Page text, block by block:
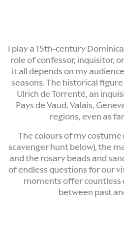
I play a 15th-century
role of confessor, inquisitor,
it all depends on my
seasons. The historical
Ulrich de Torrenté, an
Pays de Vaud, Valais,
regions, even as
The colours of my
scavenger hunt below), the
and the rosary beads and
of endless questions for our
moments offer
between past